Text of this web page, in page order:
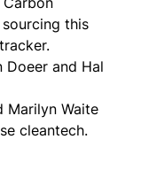
this
.
Doeer and Hal
Marilyn Waite
cleantech.